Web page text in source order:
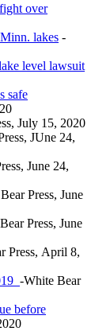
over
lakes -
level lawsuit
safe
July 15, 2020
JUne 24,
June 24,
Press, June
Press, June
Press, April 8,
-White Bear
before